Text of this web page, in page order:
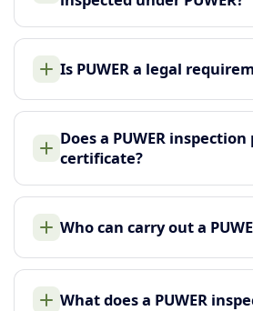
Is PUWER a legal
Does a PUWER
certificate?
Who can carry out a
What does a PUWER